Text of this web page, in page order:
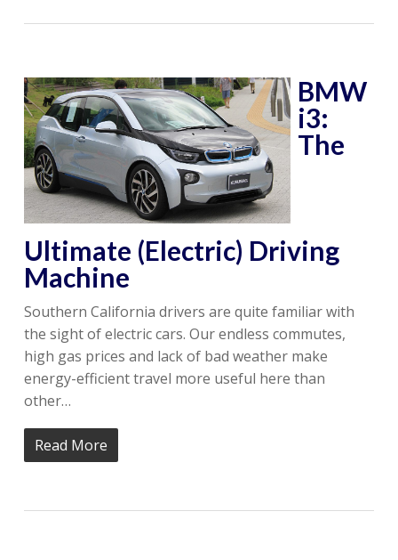
BMW
i3:
The
Ultimate (Electric) Driving
Machine
Southern California drivers are quite familiar with
the sight of electric cars. Our endless commutes,
high gas prices and lack of bad weather make
energy-efficient travel more useful here than
other…
Read More